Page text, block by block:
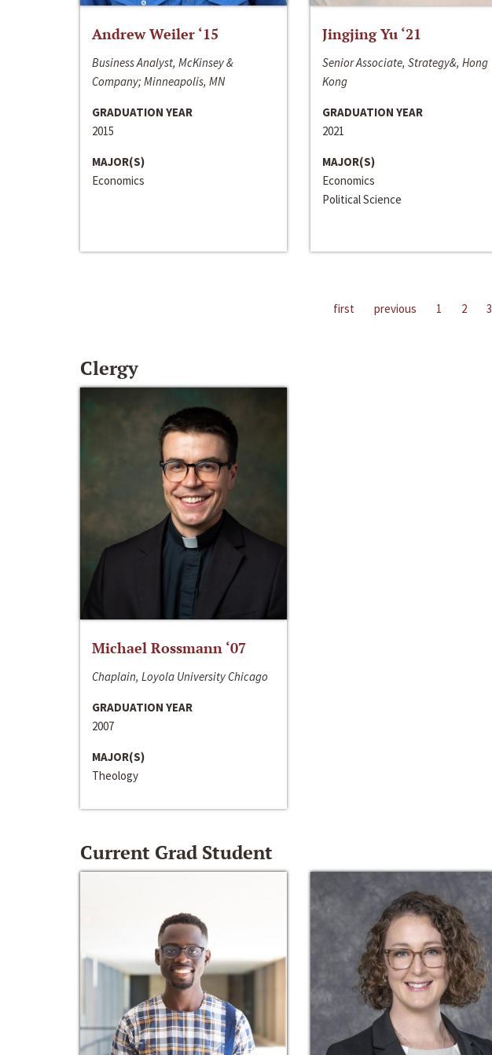
Andrew Weiler ‘15
Business Analyst, McKinsey &
Company; Minneapolis, MN
GRADUATION YEAR
2015
MAJOR(S)
Economics
Jingjing Yu ‘21
Senior Associate, Strategy&, Hong
Kong
GRADUATION YEAR
2021
MAJOR(S)
Economics
Political Science
first previous 1 2 3
Clergy
Michael Rossmann ‘07
Chaplain, Loyola University Chicago
GRADUATION YEAR
2007
MAJOR(S)
Theology
Current Grad Student